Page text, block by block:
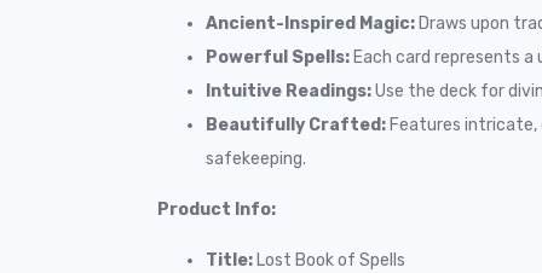
Ancient-Inspired Magic: Draws upon
Powerful Spells: Each card represents
Intuitive Readings:Use the deck for
Beautifully Crafted: Features intricate,
safekeeping.
Product Info:
Title: Lost Book of Spells